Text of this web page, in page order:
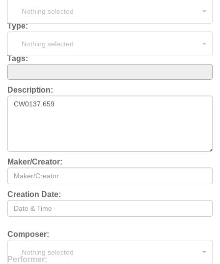
Nothing selected
Type:
Nothing selected
Tags:
Description:
Maker/Creator:
Creation Date:
Composer:
Nothing selected
Performer: